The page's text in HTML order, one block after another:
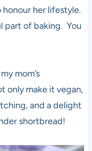
her lifestyle.
part of baking. You
mom’s
only make it vegan,
and a delight
shortbread!